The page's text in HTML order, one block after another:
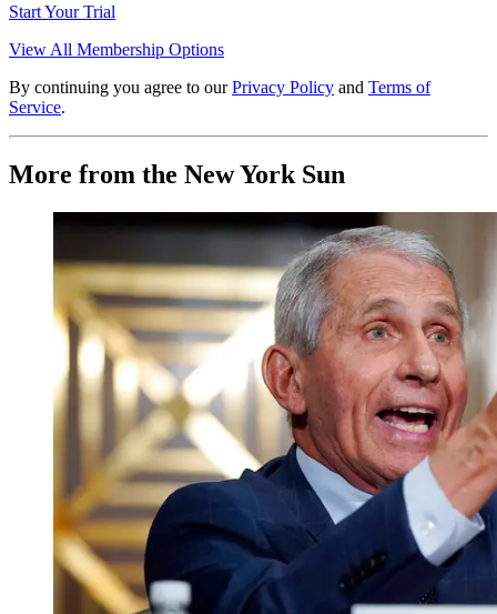
Start Your Trial
View All Membership Options
By continuing you agree to our Privacy Policy and Terms of
Service.
More from the New York Sun